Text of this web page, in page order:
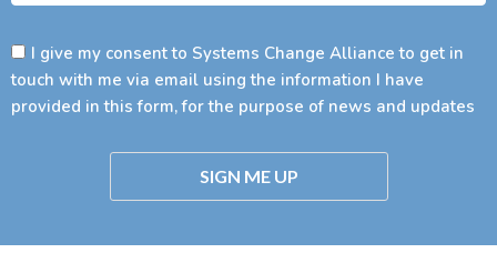
I give my consent to Systems Change Alliance to get in
touch with me via email using the information I have
provided in this form, for the purpose of news and updates
SIGN ME UP